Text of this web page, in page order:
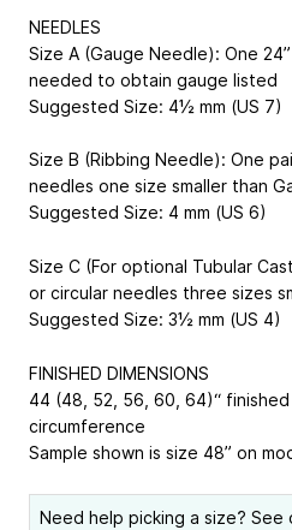
NEEDLES
Size A (Gauge Needle): One
needed to obtain gauge listed
Suggested Size: 4½ mm (US 7)
Size B (Ribbing Needle): One
needles one size smaller than
Suggested Size: 4 mm (US 6)
Size C (For optional Tubular
or circular needles three sizes
Suggested Size: 3½ mm (US 4)
FINISHED DIMENSIONS
44 (48, 52, 56, 60, 64)“
circumference
Sample shown is size 48” on
Need help picking a size? See